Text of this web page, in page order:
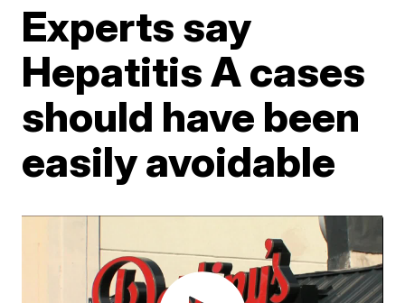
Experts say
Hepatitis A cases
should have been
easily avoidable